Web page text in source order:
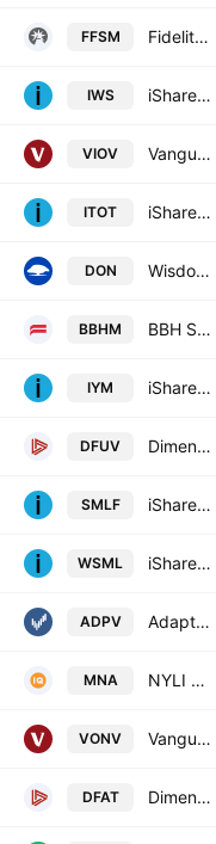
FFSM Fidelity Fundamental Small-Mid Cap ETF
IWS iShares Russell Mid-Cap Value ETF
VIOV Vanguard S&P Small-Cap 600 Value ETF
ITOT iShares Core S&P Total U.S. Stock Market ETF
DON WisdomTree U.S. MidCap Dividend Fund
BBHM BBH Select Mid Cap ETF
IYM iShares U.S. Basic Materials ETF
DFUV Dimensional US Marketwide Value ETF
SMLF iShares U.S. SmallCap Equity Factor ETF
WSML iShares MSCI World Small Cap UCITS ETF
ADPV Adaptiv Select ETF
MNA NYLI Merger Arbitrage ETF
VONV Vanguard Russell 1000 Value ETF
DFAT Dimensional U.S. Targeted Value ETF